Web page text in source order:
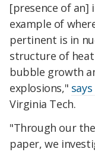
[presence of an]
example of
pertinent is in
structure of heat
bubble growth
explosions,"
Virginia Tech.
"Through our
paper, we